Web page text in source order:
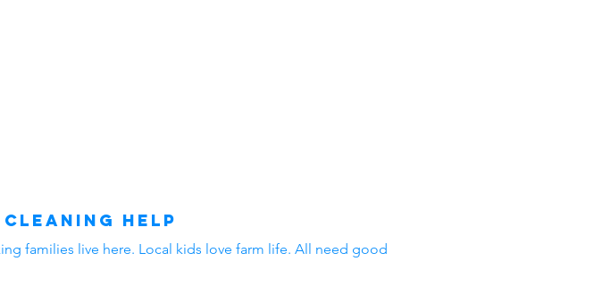
Cleaning Help
families live here. Local kids love farm life. All need good